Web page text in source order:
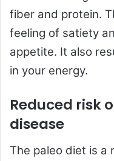
fiber and protein.
feeling of satiety
appetite. It also
in your energy.
Reduced risk
disease
The paleo diet is a